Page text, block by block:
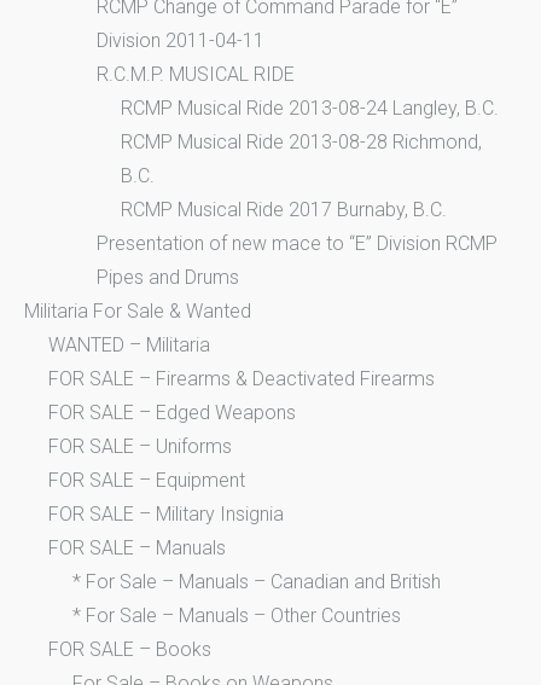
RCMP Change of Command Parade for “E”
Division 2011-04-11
R.C.M.P. MUSICAL RIDE
RCMP Musical Ride 2013-08-24 Langley, B.C.
RCMP Musical Ride 2013-08-28 Richmond,
B.C.
RCMP Musical Ride 2017 Burnaby, B.C.
Presentation of new mace to “E” Division RCMP
Pipes and Drums
Militaria For Sale & Wanted
WANTED – Militaria
FOR SALE – Firearms & Deactivated Firearms
FOR SALE – Edged Weapons
FOR SALE – Uniforms
FOR SALE – Equipment
FOR SALE – Military Insignia
FOR SALE – Manuals
* For Sale – Manuals – Canadian and British
* For Sale – Manuals – Other Countries
FOR SALE – Books